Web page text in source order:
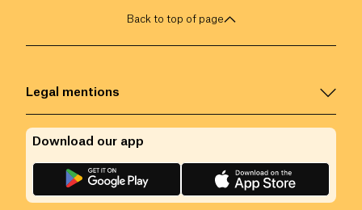
Back to top of page
Legal mentions
Download our app